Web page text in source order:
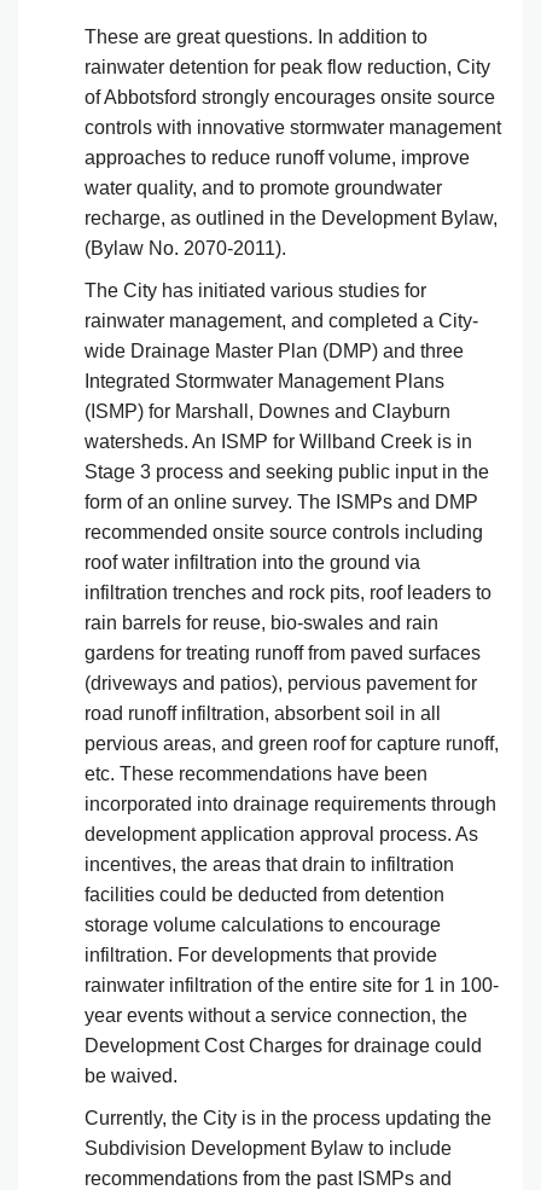
These are great questions. In addition to
rainwater detention for peak flow reduction, City
of Abbotsford strongly encourages onsite source
controls with innovative stormwater management
approaches to reduce runoff volume, improve
water quality, and to promote groundwater
recharge, as outlined in the Development Bylaw,
(Bylaw No. 2070-2011).
The City has initiated various studies for
rainwater management, and completed a City-
wide Drainage Master Plan (DMP) and three
Integrated Stormwater Management Plans
(ISMP) for Marshall, Downes and Clayburn
watersheds. An ISMP for Willband Creek is in
Stage 3 process and seeking public input in the
form of an online survey. The ISMPs and DMP
recommended onsite source controls including
roof water infiltration into the ground via
infiltration trenches and rock pits, roof leaders to
rain barrels for reuse, bio-swales and rain
gardens for treating runoff from paved surfaces
(driveways and patios), pervious pavement for
road runoff infiltration, absorbent soil in all
pervious areas, and green roof for capture runoff,
etc. These recommendations have been
incorporated into drainage requirements through
development application approval process. As
incentives, the areas that drain to infiltration
facilities could be deducted from detention
storage volume calculations to encourage
infiltration. For developments that provide
rainwater infiltration of the entire site for 1 in 100-
year events without a service connection, the
Development Cost Charges for drainage could
be waived.
Currently, the City is in the process updating the
Subdivision Development Bylaw to include
recommendations from the past ISMPs and